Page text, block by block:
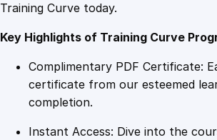
t
i
t
Training Curve today.
Key Highlights of Training Curve
Complimentary PDF Certificate:
certificate from our esteemed
completion.
Instant Access: Dive into the